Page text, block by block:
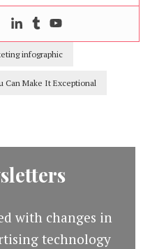
infographic
Can Make It Exceptional
with changes in
technology